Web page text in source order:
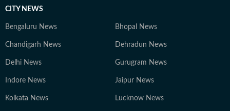
CITY NEWS
Bengaluru News Bhopal News
Chandigarh News Dehradun News
Delhi News Gurugram News
Indore News Jaipur News
Kolkata News Lucknow News